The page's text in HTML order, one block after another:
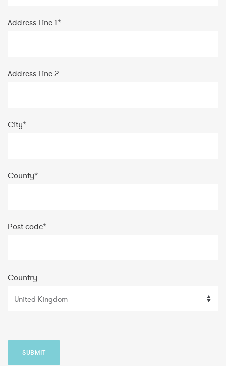
Address Line 1*
Address Line 2
City*
County*
Post code*
Country
SUBMIT